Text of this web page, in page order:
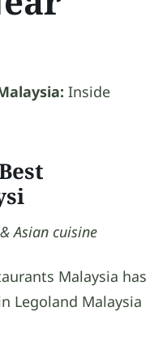
Inside
Asian cuisine
Malaysia has
Legoland Malaysia